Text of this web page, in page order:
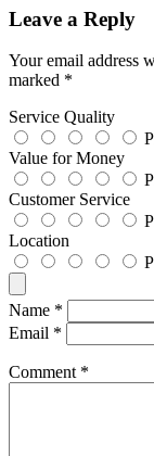
Leave a Reply
Your email address
marked *
Service Quality
Value for Money
Customer Service
Location
Name *
Email *
Comment *